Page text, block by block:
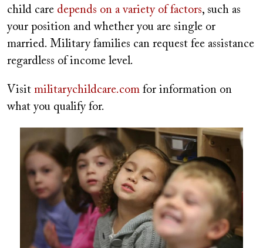
child care depends on a variety of factors, such as
your position and whether you are single or
married. Military families can request fee assistance
regardless of income level.
Visit militarychildcare.com for information on
what you qualify for.